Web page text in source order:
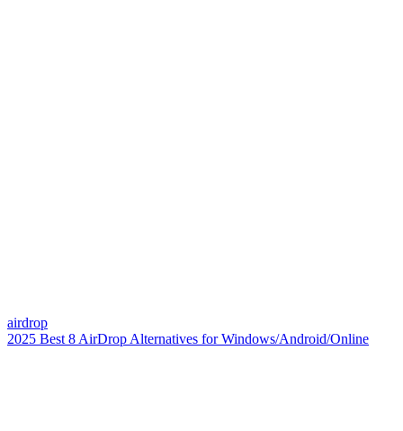
airdrop
2025 Best 8 AirDrop Alternatives for Windows/Android/Online